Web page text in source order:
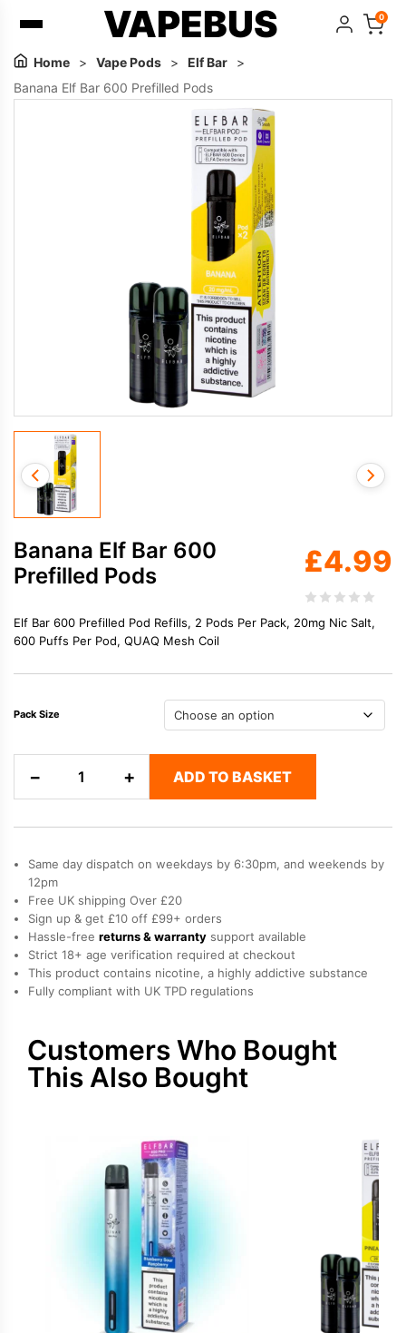
VAPEBUS 0
Home > Vape Pods > Elf Bar
>
Banana Elf Bar 600 Prefilled Pods
Banana Elf Bar 600
Prefilled Pods
£4.99
Elf Bar 600 Prefilled Pod Refills, 2 Pods Per Pack, 20mg Nic Salt,
600 Puffs Per Pod, QUAQ Mesh Coil
Pack Size
−
600
Prefilled
Pods
quantity
+ ADD TO BASKET
Same day dispatch on weekdays by 6:30pm, and weekends by
12pm
Free UK shipping Over £20
Sign up & get £10 off £99+ orders
Hassle-free returns & warranty support available
Strict 18+ age verification required at checkout
This product contains nicotine, a highly addictive substance
Fully compliant with UK TPD regulations
Customers Who Bought
This Also Bought